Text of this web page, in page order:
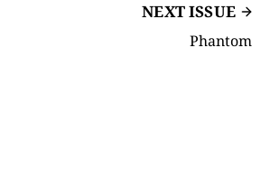
NEXT ISSUE
Phantom